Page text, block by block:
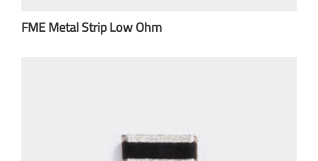
FME Metal Strip Low Ohm